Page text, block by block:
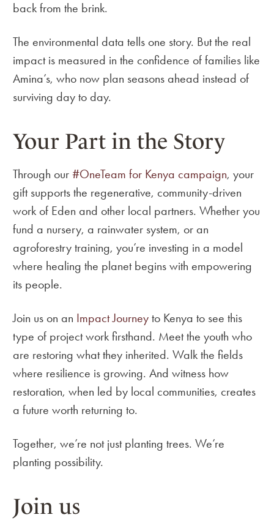
back from the brink.
The environmental data tells one story. But the real
impact is measured in the confidence of families like
Amina’s, who now plan seasons ahead instead of
surviving day to day.
Your Part in the Story
Through our #OneTeam for Kenya campaign, your
gift supports the regenerative, community-driven
work of Eden and other local partners. Whether you
fund a nursery, a rainwater system, or an
agroforestry training, you’re investing in a model
where healing the planet begins with empowering
its people.
Join us on an Impact Journey to Kenya to see this
type of project work firsthand. Meet the youth who
are restoring what they inherited. Walk the fields
where resilience is growing. And witness how
restoration, when led by local communities, creates
a future worth returning to.
Together, we’re not just planting trees. We’re
planting possibility.
Join us